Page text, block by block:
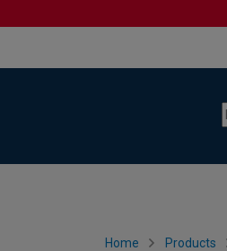
Home Products